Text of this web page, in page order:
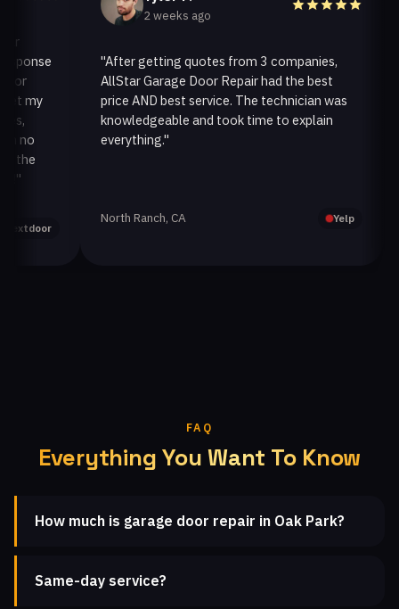
2 weeks ago
"After getting quotes from 3 companies,
AllStar Garage Door Repair had the best
price AND best service. The technician was
knowledgeable and took time to explain
everything."
North Ranch, CA Yelp
FAQ
Everything You Want To Know
How much is garage door repair in Oak Park?
Same-day service?